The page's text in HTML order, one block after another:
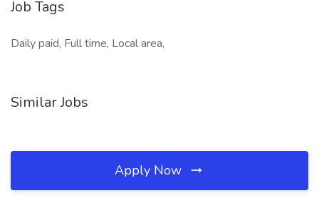
Job Tags
Daily paid, Full time, Local area,
Similar Jobs
Apply Now